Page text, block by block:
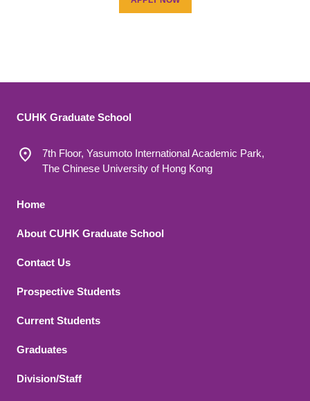
CUHK Graduate School
7th Floor, Yasumoto International Academic Park,
The Chinese University of Hong Kong
Footer 1
Home
About CUHK Graduate School
Contact Us
Footer 2
Prospective Students
Current Students
Graduates
Division/Staff